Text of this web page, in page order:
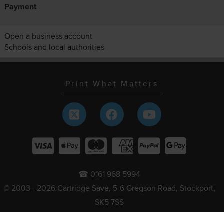
Payment
Open a business account
Schools and local authorities
Print What Matters
☎ 0161 968 5994
© 2003 - 2026 Cartridge Save, 5-6 Gregson Road, Stockport,
SK5 7SS